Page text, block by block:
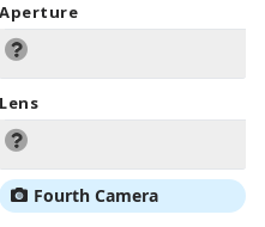
Aperture
Lens
Fourth Camera